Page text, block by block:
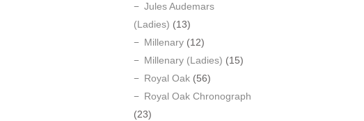
Jules Audemars
(Ladies) (13)
Millenary (12)
Millenary (Ladies) (15)
Royal Oak (56)
Royal Oak Chronograph
(23)